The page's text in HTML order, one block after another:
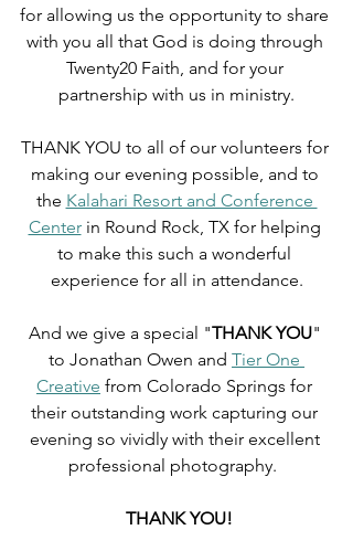
for allowing us the opportunity to share
with you all that God is doing through
Twenty20 Faith, and for your
partnership with us in ministry.
THANK YOU to all of our volunteers for
making our evening possible, and to
the Kalahari Resort and Conference
Center in Round Rock, TX for helping
to make this such a wonderful
experience for all in attendance.
And we give a special "THANK YOU"
to Jonathan Owen and Tier One
Creative from Colorado Springs for
their outstanding work capturing our
evening so vividly with their excellent
professional photography.
THANK YOU!